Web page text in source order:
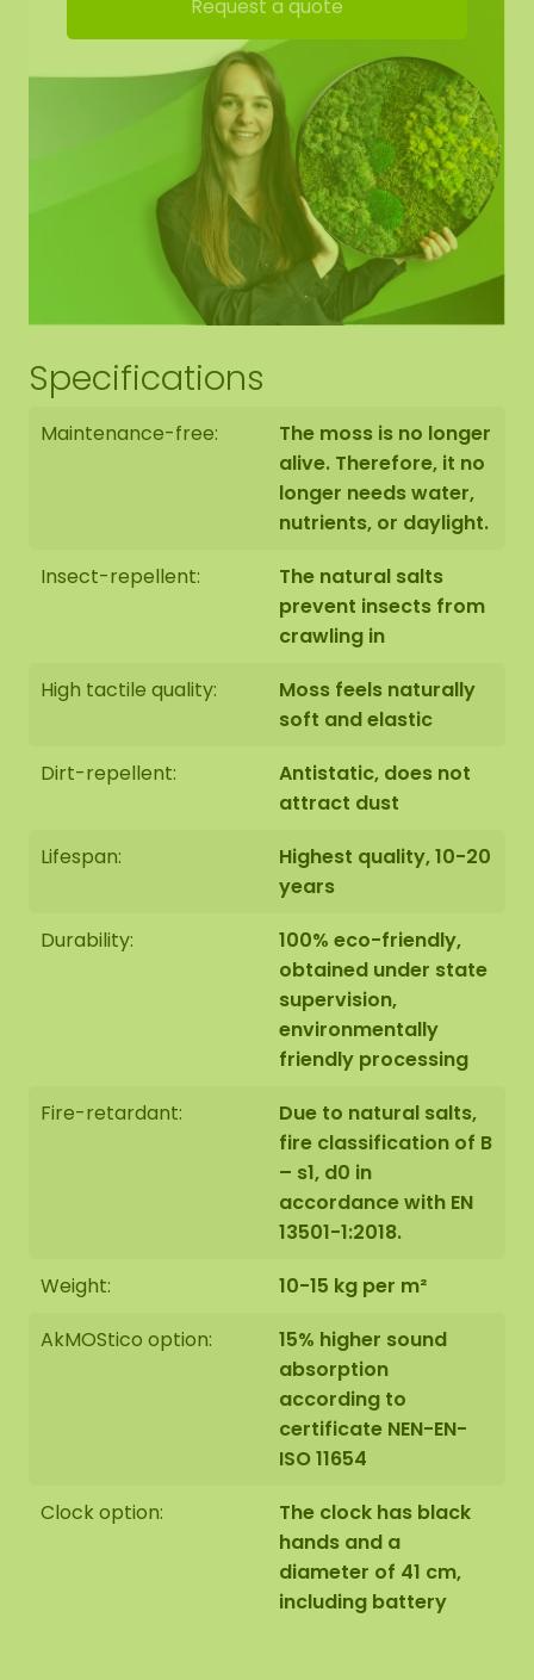
Mossdot edge finishing:
We neatly round off the edge of the moss to the
The moss artwork is handmade to order for you in
Asten (NL) with the utmost care.
You have the option to order the moss artwork:
1: Pick up at address Florapark 14 in Asten
We also offer the possibility to have the moss
artwork hung by our assembly team. Should this
be desirable please indicate this when checking
out. We will then contact you, you will also receive
The dimensions are measured from the widest
The image shows the pattern of a moss
product, every moss artwork is unique. As a result,
the layout of the moss artwork purchased may
a different size? Please contact us at
Request a quote
Specifications
Maintenance-free:
The moss is no longer
alive. Therefore, it no
longer needs water,
nutrients, or daylight.
Insect-repellent:
The natural salts
prevent insects from
crawling in
High tactile quality:
Moss feels naturally
soft and elastic
Dirt-repellent:
Antistatic, does not
attract dust
Lifespan:
Highest quality, 10-20
years
Durability:
100% eco-friendly,
obtained under state
supervision,
environmentally
friendly processing
Fire-retardant:
Due to natural salts,
fire classification of B
– s1, d0 in
accordance with EN
13501-1:2018.
Weight:
10-15 kg per m²
AkMOStico option:
15% higher sound
absorption
according to
certificate NEN-EN-
ISO 11654
Clock option:
The clock has black
hands and a
diameter of 41 cm,
including battery